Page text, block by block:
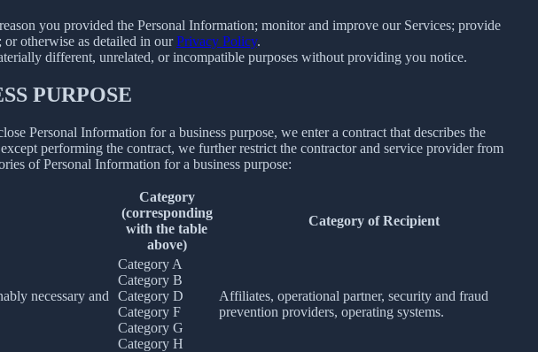
you provided the Personal Information; monitor and improve our Services; provide
otherwise as detailed in ourPrivacy Policy.
different, unrelated, or incompatible purposes without providing you notice.
PURPOSE
Personal Information for a business purpose, we enter a contract that describes the
performing the contract, we further restrict the contractor and service provider from
of Personal Information for a business purpose:
Category
(corresponding
with the table
above)
Category of Recipient
necessary and
Category A
Category B
Category D
Category F
Category G
Category H
Affiliates, operational partner, security and fraud
prevention providers, operating systems.